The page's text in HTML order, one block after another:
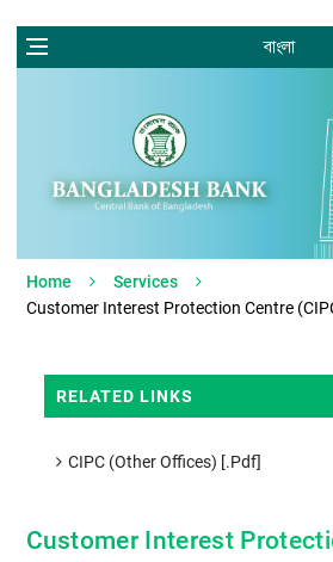
বাংলা
Home
Services
Customer Interest Protection Centre
RELATED LINKS
CIPC (Other Offices) [.pdf]
Customer Interest